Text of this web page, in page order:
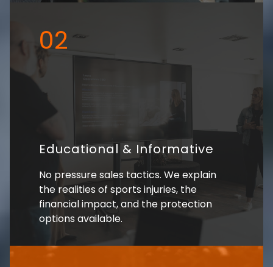
02
Educational & Informative
No pressure sales tactics. We explain
the realities of sports injuries, the
financial impact, and the protection
options available.